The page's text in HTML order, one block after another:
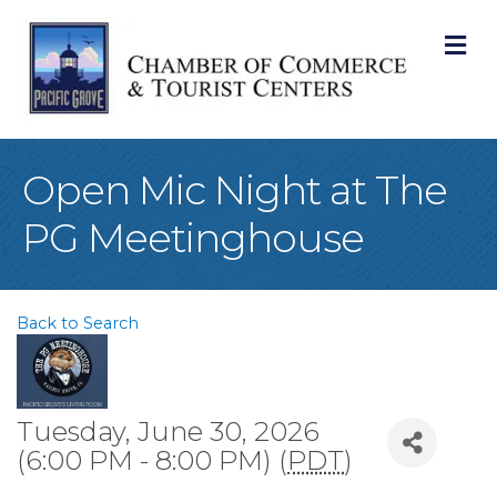
Open Mic Night at The
PG Meetinghouse
Back to Search
Tuesday, June 30, 2026
(6:00 PM - 8:00 PM) (PDT)